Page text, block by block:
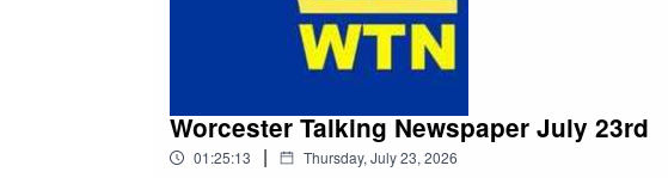
Worcester Talking Newspaper July 23rd
01:25:13 | Thursday, July 23, 2026